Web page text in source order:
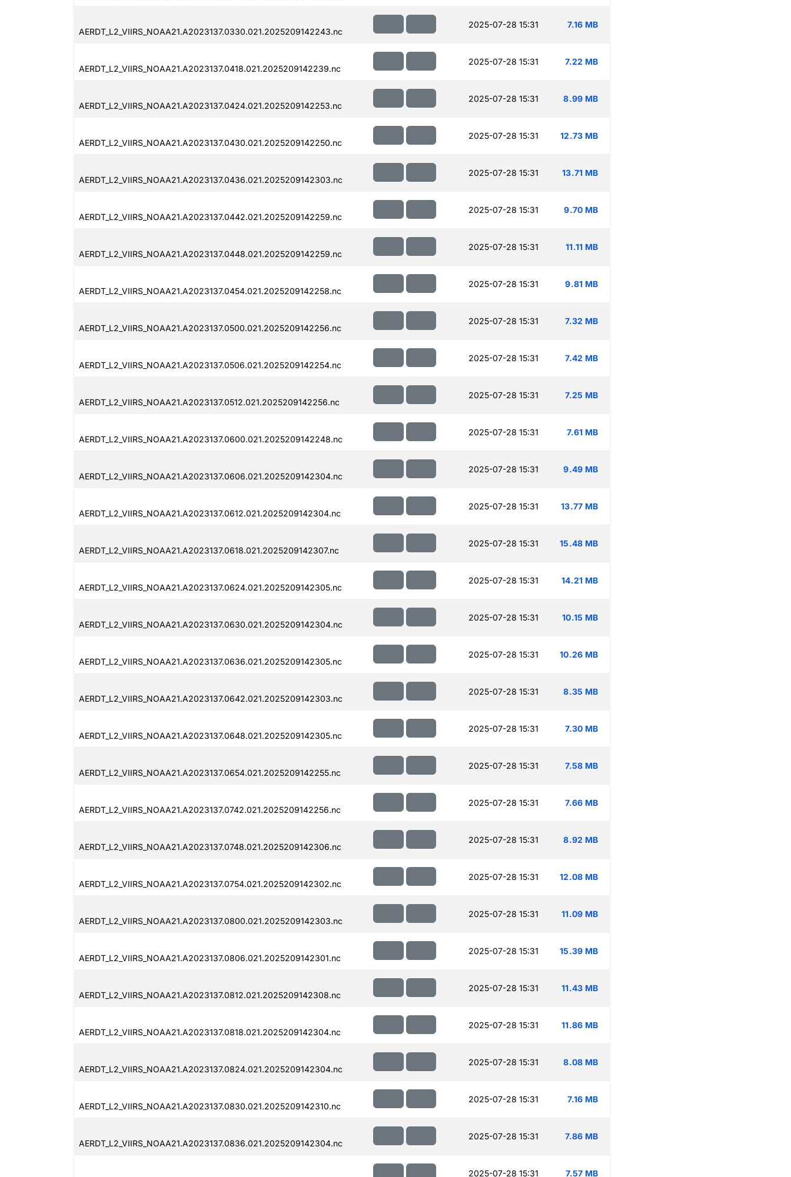
AERDT_L2_VIIRS_NOAA21.A2023137.0330.021.2025209142243.nc
2025-07-28 15:31 7.16 MB
AERDT_L2_VIIRS_NOAA21.A2023137.0418.021.2025209142239.nc
2025-07-28 15:31 7.22 MB
AERDT_L2_VIIRS_NOAA21.A2023137.0424.021.2025209142253.nc
2025-07-28 15:31 8.99 MB
AERDT_L2_VIIRS_NOAA21.A2023137.0430.021.2025209142250.nc
2025-07-28 15:31 12.73 MB
AERDT_L2_VIIRS_NOAA21.A2023137.0436.021.2025209142303.nc
2025-07-28 15:31 13.71 MB
AERDT_L2_VIIRS_NOAA21.A2023137.0442.021.2025209142259.nc
2025-07-28 15:31 9.70 MB
AERDT_L2_VIIRS_NOAA21.A2023137.0448.021.2025209142259.nc
2025-07-28 15:31 11.11 MB
AERDT_L2_VIIRS_NOAA21.A2023137.0454.021.2025209142258.nc
2025-07-28 15:31 9.81 MB
AERDT_L2_VIIRS_NOAA21.A2023137.0500.021.2025209142256.nc
2025-07-28 15:31 7.32 MB
AERDT_L2_VIIRS_NOAA21.A2023137.0506.021.2025209142254.nc
2025-07-28 15:31 7.42 MB
AERDT_L2_VIIRS_NOAA21.A2023137.0512.021.2025209142256.nc
2025-07-28 15:31 7.25 MB
AERDT_L2_VIIRS_NOAA21.A2023137.0600.021.2025209142248.nc
2025-07-28 15:31 7.61 MB
AERDT_L2_VIIRS_NOAA21.A2023137.0606.021.2025209142304.nc
2025-07-28 15:31 9.49 MB
AERDT_L2_VIIRS_NOAA21.A2023137.0612.021.2025209142304.nc
2025-07-28 15:31 13.77 MB
AERDT_L2_VIIRS_NOAA21.A2023137.0618.021.2025209142307.nc
2025-07-28 15:31 15.48 MB
AERDT_L2_VIIRS_NOAA21.A2023137.0624.021.2025209142305.nc
2025-07-28 15:31 14.21 MB
AERDT_L2_VIIRS_NOAA21.A2023137.0630.021.2025209142304.nc
2025-07-28 15:31 10.15 MB
AERDT_L2_VIIRS_NOAA21.A2023137.0636.021.2025209142305.nc
2025-07-28 15:31 10.26 MB
AERDT_L2_VIIRS_NOAA21.A2023137.0642.021.2025209142303.nc
2025-07-28 15:31 8.35 MB
AERDT_L2_VIIRS_NOAA21.A2023137.0648.021.2025209142305.nc
2025-07-28 15:31 7.30 MB
AERDT_L2_VIIRS_NOAA21.A2023137.0654.021.2025209142255.nc
2025-07-28 15:31 7.58 MB
AERDT_L2_VIIRS_NOAA21.A2023137.0742.021.2025209142256.nc
2025-07-28 15:31 7.66 MB
AERDT_L2_VIIRS_NOAA21.A2023137.0748.021.2025209142306.nc
2025-07-28 15:31 8.92 MB
AERDT_L2_VIIRS_NOAA21.A2023137.0754.021.2025209142302.nc
2025-07-28 15:31 12.08 MB
AERDT_L2_VIIRS_NOAA21.A2023137.0800.021.2025209142303.nc
2025-07-28 15:31 11.09 MB
AERDT_L2_VIIRS_NOAA21.A2023137.0806.021.2025209142301.nc
2025-07-28 15:31 15.39 MB
AERDT_L2_VIIRS_NOAA21.A2023137.0812.021.2025209142308.nc
2025-07-28 15:31 11.43 MB
AERDT_L2_VIIRS_NOAA21.A2023137.0818.021.2025209142304.nc
2025-07-28 15:31 11.86 MB
AERDT_L2_VIIRS_NOAA21.A2023137.0824.021.2025209142304.nc
2025-07-28 15:31 8.08 MB
AERDT_L2_VIIRS_NOAA21.A2023137.0830.021.2025209142310.nc
2025-07-28 15:31 7.16 MB
AERDT_L2_VIIRS_NOAA21.A2023137.0836.021.2025209142304.nc
2025-07-28 15:31 7.86 MB
2025-07-28 15:31 7.57 MB